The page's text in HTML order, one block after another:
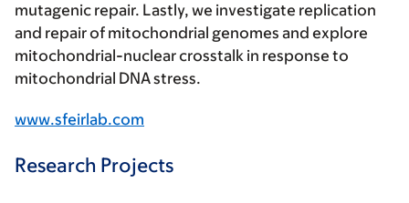
mutagenic repair. Lastly, we investigate replication
and repair of mitochondrial genomes and explore
mitochondrial-nuclear crosstalk in response to
mitochondrial DNA stress.
www.sfeirlab.com
Research Projects